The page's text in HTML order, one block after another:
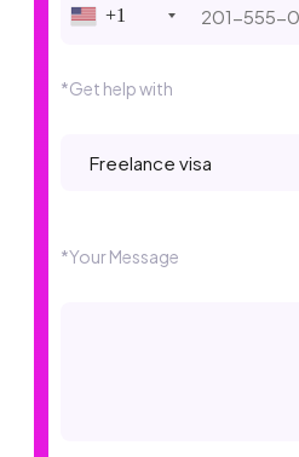
+1
*Get help with
*Your Message